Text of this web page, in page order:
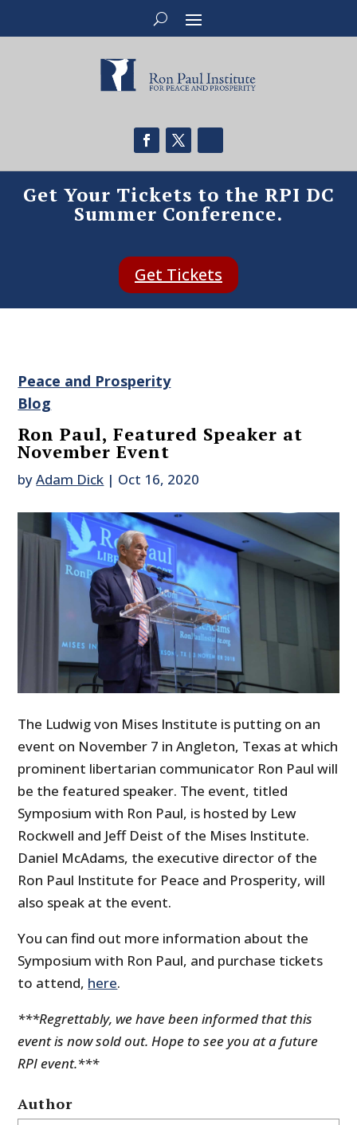
Get Your Tickets to the RPI DC
Summer Conference.
Get Tickets
Peace and Prosperity
Blog
Ron Paul, Featured Speaker at
November Event
byAdam Dick | Oct 16, 2020
The Ludwig von Mises Institute is putting on an
event on November 7 in Angleton, Texas at which
prominent libertarian communicator Ron Paul will
be the featured speaker. The event, titled
Symposium with Ron Paul, is hosted by Lew
Rockwell and Jeff Deist of the Mises Institute.
Daniel McAdams, the executive director of the
Ron Paul Institute for Peace and Prosperity, will
also speak at the event.
You can find out more information about the
Symposium with Ron Paul, and purchase tickets
to attend, here.
***Regrettably, we have been informed that this
event is now sold out. Hope to see you at a future
RPI event.***
Author